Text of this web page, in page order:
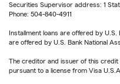
Securities Supervisor address: 1
Phone: 504-840-4911
Installment loans are offered by
are offered by U.S. Bank National
The creditor and issuer of this credit
pursuant to a license from Visa